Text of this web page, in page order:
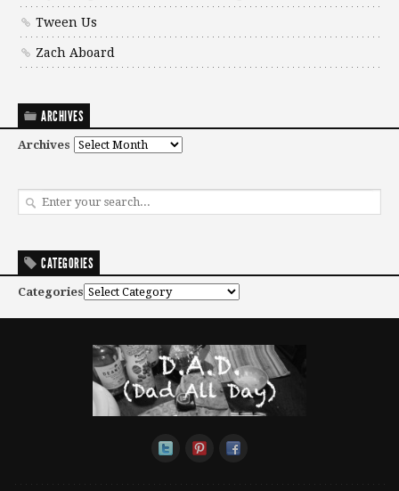
Tween Us
Zach Aboard
ARCHIVES
Archives
CATEGORIES
Categories